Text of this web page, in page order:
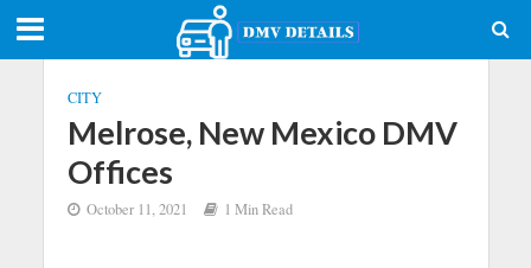
CITY
Melrose, New Mexico DMV
Offices
October 11, 2021 1 Min Read